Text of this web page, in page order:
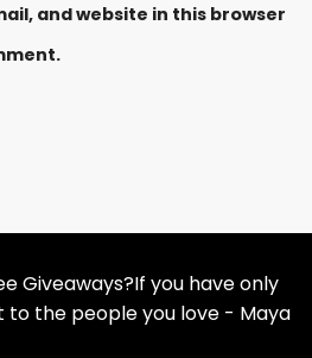
and website in this browser
Giveaways?If you have only
to the people you love - Maya